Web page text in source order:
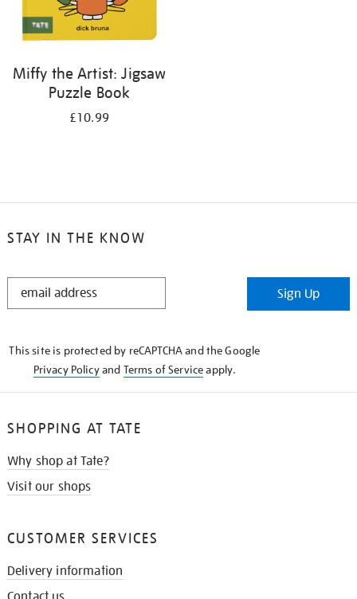
Miffy the Artist: Jigsaw
Puzzle Book
£10.99
STAY IN THE KNOW
STAY
Sign Up
This site is protected by reCAPTCHA and the Google
Privacy Policyand Terms of Serviceapply.
SHOPPING AT TATE
Why shop at Tate?
Visit our shops
CUSTOMER SERVICES
Delivery information